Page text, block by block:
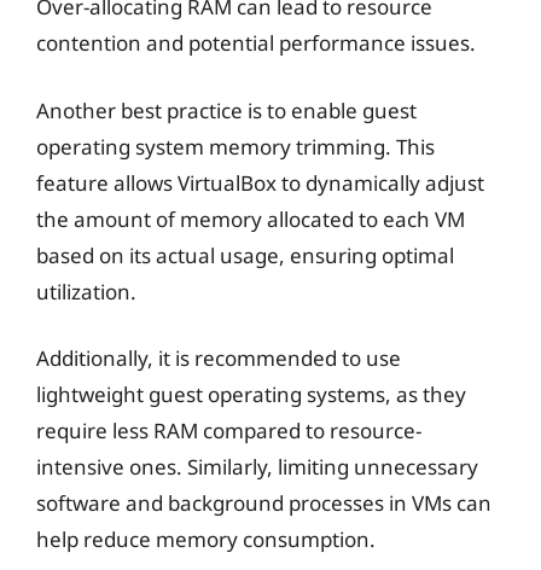
Over-allocating RAM can lead to resource
contention and potential performance issues.
Another best practice is to enable guest
operating system memory trimming. This
feature allows VirtualBox to dynamically adjust
the amount of memory allocated to each VM
based on its actual usage, ensuring optimal
utilization.
Additionally, it is recommended to use
lightweight guest operating systems, as they
require less RAM compared to resource-
intensive ones. Similarly, limiting unnecessary
software and background processes in VMs can
help reduce memory consumption.